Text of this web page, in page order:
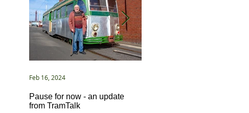
Pause for now - an update
from TramTalk
Feb 16, 2024